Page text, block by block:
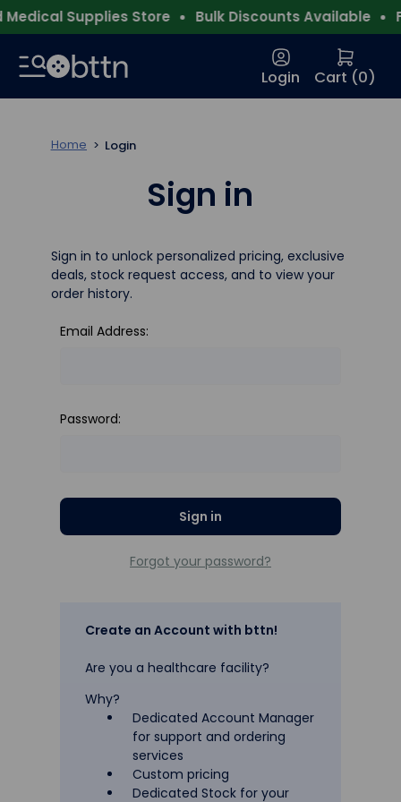
Supplies Store Bulk Discounts Available
Login Cart (0)
Home Login
Sign in
Sign in to unlock personalized pricing, exclusive
deals, stock request access, and to view your
order history.
Email Address:
Password:
Forgot your password?
Create an Account with bttn!
Are you a healthcare facility?
Why?
Dedicated Account Manager
for support and ordering
services
Custom pricing
Dedicated Stock for your